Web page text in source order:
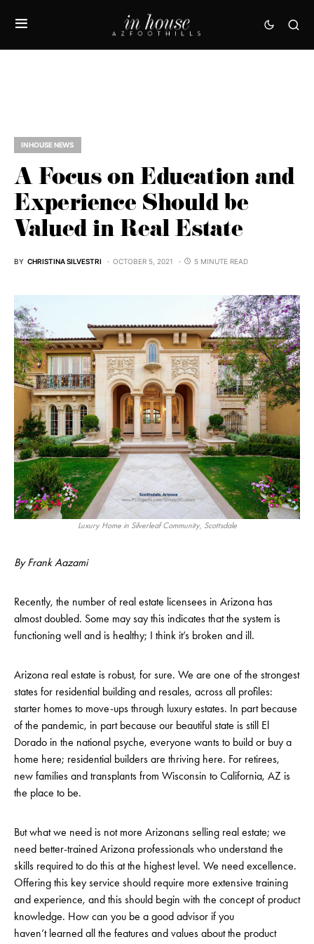
IN HOUSE NEWS
A Focus on Education and
Experience Should be
Valued in Real Estate
BY CHRISTINA SILVESTRI OCTOBER 5, 2021 5 MINUTE READ
Luxury Home in Silverleaf Community, Scottsdale
By Frank Aazami
Recently, the number of real estate licensees in Arizona has
almost doubled. Some may say this indicates that the system is
functioning well and is healthy; I think it’s broken and ill.
Arizona real estate is robust, for sure. We are one of the strongest
states for residential building and resales, across all profiles:
starter homes to move-ups through luxury estates. In part because
of the pandemic, in part because our beautiful state is still El
Dorado in the national psyche, everyone wants to build or buy a
home here; residential builders are thriving here. For retirees,
new families and transplants from Wisconsin to California, AZ is
the place to be.
But what we need is not more Arizonans selling real estate; we
need better-trained Arizona professionals who understand the
skills required to do this at the highest level. We need excellence.
Offering this key service should require more extensive training
and experience, and this should begin with the concept of product
knowledge. How can you be a good advisor if you
haven’t learned all the features and values about the product